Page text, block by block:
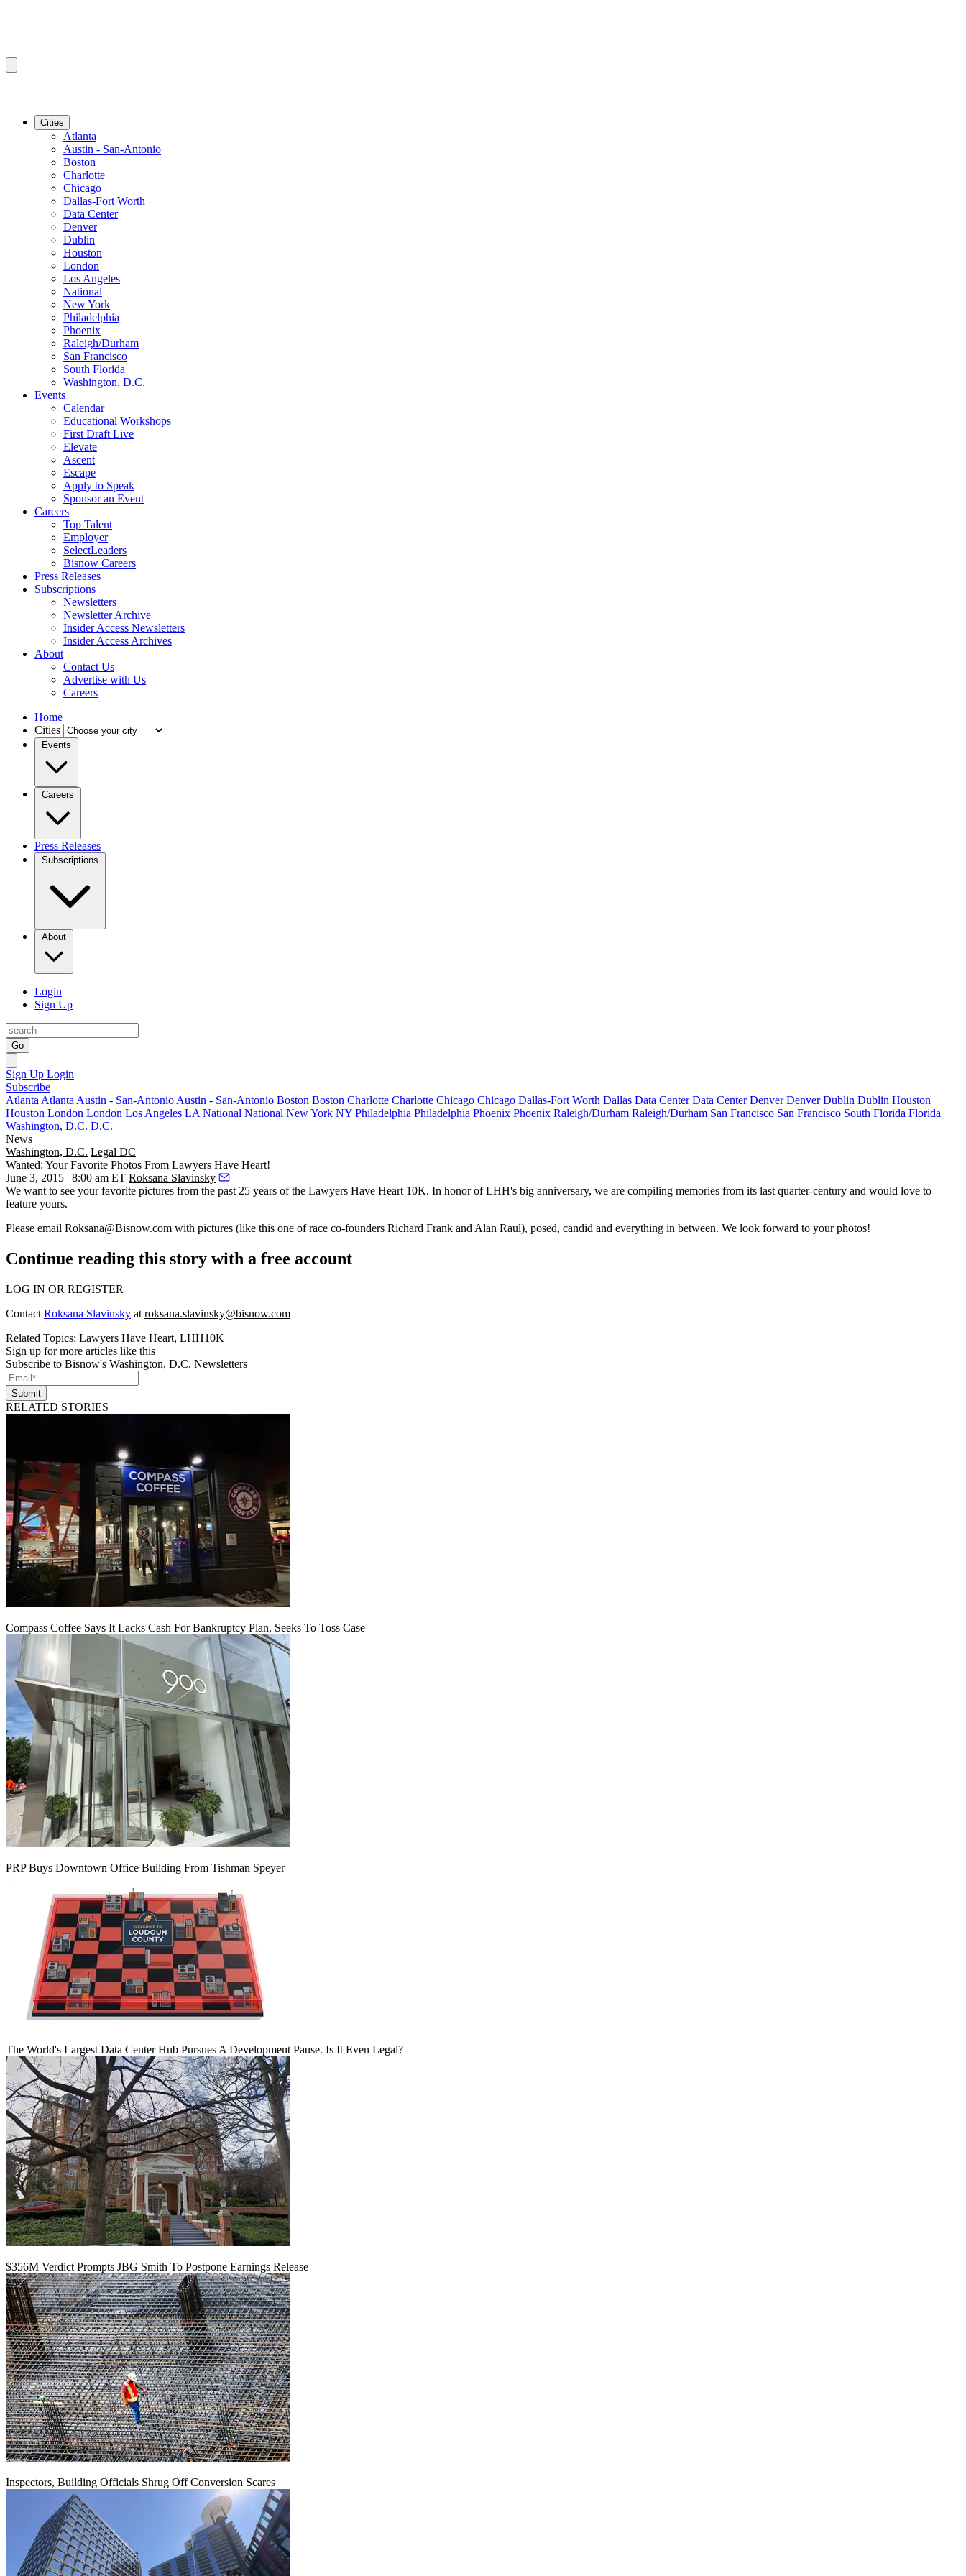
Cities
Atlanta
Austin - San-Antonio
Boston
Charlotte
Chicago
Dallas-Fort Worth
Data Center
Denver
Dublin
Houston
London
Los Angeles
National
New York
Philadelphia
Phoenix
Raleigh/Durham
San Francisco
South Florida
Washington, D.C.
Events
Calendar
Educational Workshops
First Draft Live
Elevate
Ascent
Escape
Apply to Speak
Sponsor an Event
Careers
Top Talent
Employer
SelectLeaders
Bisnow Careers
Press Releases
Subscriptions
Newsletters
Newsletter Archive
Insider Access Newsletters
Insider Access Archives
About
Contact Us
Advertise with Us
Careers
Home
Cities
Events
Careers
Press Releases
Subscriptions
About
Login
Sign Up
Go
Sign Up Login
Subscribe
Atlanta Atlanta Austin - San-Antonio Austin - San-Antonio Boston Boston Charlotte Charlotte Chicago Chicago Dallas-Fort Worth Dallas Data Center Data Center Denver Denver Dublin Dublin Houston
Houston London London Los Angeles LA National National New York NY Philadelphia Philadelphia Phoenix Phoenix Raleigh/Durham Raleigh/Durham San Francisco San Francisco South Florida Florida
Washington, D.C. D.C.
News
Washington, D.C. Legal DC
Wanted: Your Favorite Photos From Lawyers Have Heart!
June 3, 2015 | 8:00 am ET Roksana Slavinsky
We want to see yourfavorite pictures from the past 25 years of the Lawyers Have Heart 10K. In honor of LHH's big anniversary, we are compiling memories from its last quarter-century and would love to
feature yours.
Please email Roksana@Bisnow.com with pictures (like this one of race co-founders Richard Frank and Alan Raul), posed, candid and everything in between. We look forward to your photos!
Continue reading this story with a free account
LOG IN OR REGISTER
Contact Roksana Slavinsky at roksana.slavinsky@bisnow.com
Related Topics: Lawyers Have Heart, LHH10K
Sign up for more articles like this
Subscribe to Bisnow's Washington, D.C. Newsletters
Submit
RELATED STORIES
Compass Coffee Says It Lacks Cash For Bankruptcy Plan, Seeks To Toss Case
PRP Buys Downtown Office Building From Tishman Speyer
The World's Largest Data Center Hub Pursues A Development Pause. Is It Even Legal?
$356M Verdict Prompts JBG Smith To Postpone Earnings Release
Inspectors, Building Officials Shrug Off Conversion Scares